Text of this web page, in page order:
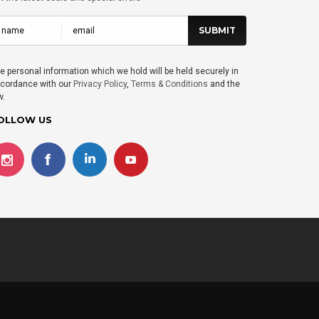
personal information which we hold will be held securely in
with our Privacy Policy, Terms & Conditions and the
US